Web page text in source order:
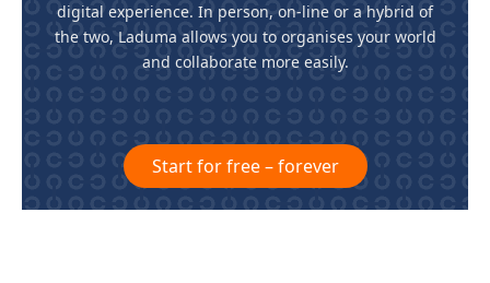
digital experience. In person, on-line or a hybrid of
the two, Laduma allows you to organises your world
and collaborate more easily.
Start for free – forever